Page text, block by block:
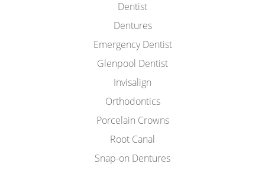
Dentist
Dentures
Emergency Dentist
Glenpool Dentist
Invisalign
Orthodontics
Porcelain Crowns
Root Canal
Snap-on Dentures